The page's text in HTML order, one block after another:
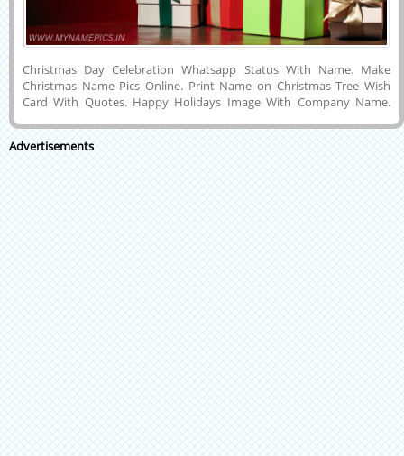
Christmas Day Celebration Whatsapp Status With Name. Make
Christmas Name Pics Online. Print Name on Christmas Tree Wish
Card With Quotes. Happy Holidays Image With Company Name.
Decoration Background. Generate Image With Your Name Online For
Social Media Post. Customized Text, Wishes Message or Name on
Cute and Designer Greeting Card For Happy Christmas Wishes With
Huge Tree and Ornaments Background and Share With Your Friends
on Social Media Posts To Express Your Love and Feelings.
Advertisements